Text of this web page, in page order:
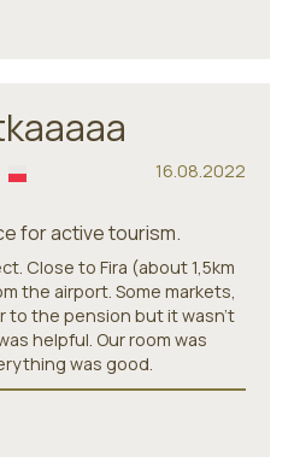
16.08.2022
for active tourism.
Close to Fira (about 1,5km
the airport. Some markets,
to the pension but it wasn't
helpful. Our room was
was good.